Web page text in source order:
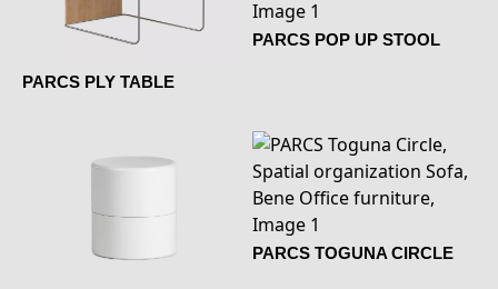
PARCS PLY TABLE
PARCS POP UP STOOL
PARCS TOGUNA CIRCLE